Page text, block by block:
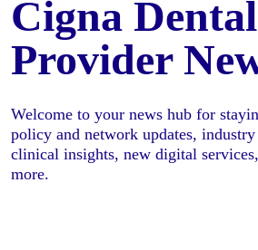
Cigna
Provider
Welcome to your news hub for
policy and network updates, industry
clinical insights, new digital
more.